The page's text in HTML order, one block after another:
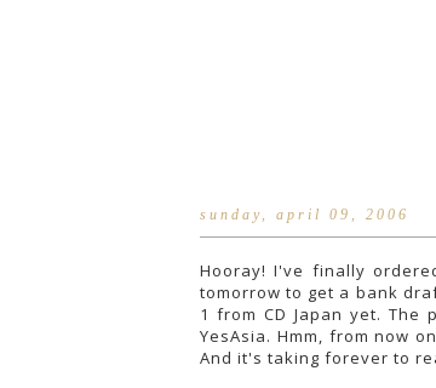
sunday, april 09, 2006
Hooray! I've finally
tomorrow to get a bank
1 from CD Japan yet. The
YesAsia. Hmm, from now
And it's taking forever to